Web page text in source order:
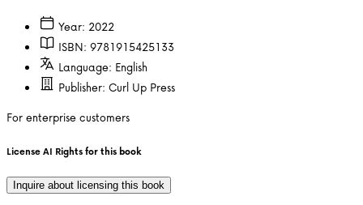
Year: 2022
ISBN: 9781915425133
Language: English
Publisher: Curl Up Press
For enterprise customers
License AI Rights for this book
Inquire about licensing this book